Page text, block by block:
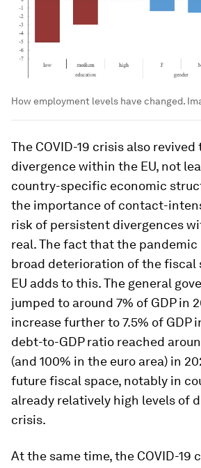
How employment levels have changed.
The COVID-19 crisis also
divergence within the EU, not
country-specific economic
the importance of contact-
risk of persistent divergences
real. The fact that the pandemic
broad deterioration of the fiscal
EU adds to this. The general
jumped to around 7% of GDP in
increase further to 7.5% of GDP
debt-to-GDP ratio reached
(and 100% in the euro area) in
future fiscal space, notably in
already relatively high levels of
crisis.
At the same time, the COVID-19